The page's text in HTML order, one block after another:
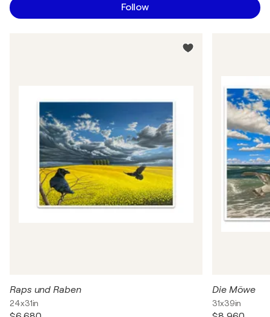
Follow
Raps und Raben
24x31in
Die Möwe
31x39in